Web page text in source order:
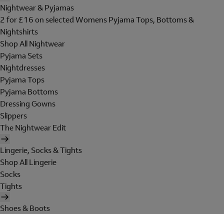
Nightwear & Pyjamas
2 for £16 on selected Womens Pyjama Tops, Bottoms &
Nightshirts
Shop All Nightwear
Pyjama Sets
Nightdresses
Pyjama Tops
Pyjama Bottoms
Dressing Gowns
Slippers
The Nightwear Edit
Lingerie, Socks & Tights
Shop All Lingerie
Socks
Tights
Shoes & Boots